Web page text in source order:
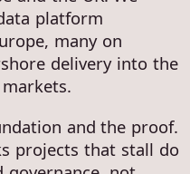
platform
many on
delivery into the
and the proof.
projects that stall do